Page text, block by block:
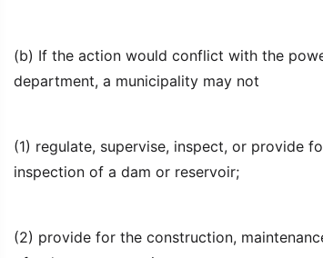
(b) If the action would conflict with the
department, a municipality may not
(1) regulate, supervise, inspect, or provide
inspection of a dam or reservoir;
(2) provide for the construction,